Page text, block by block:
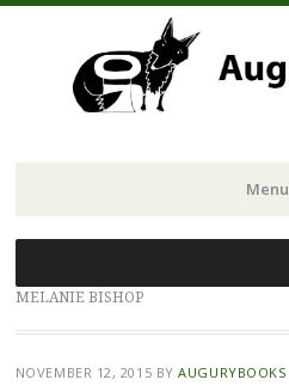
Menu
to
content
MELANIE BISHOP
NOVEMBER 12, 2015 BYAUGURYBOOKS